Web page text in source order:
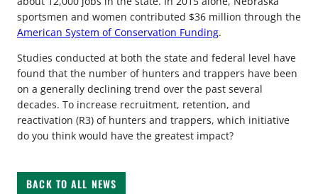
sportsmen and women contributed $36 million through the
American System of Conservation Funding.
Studies conducted at both the state and federal level have
found that the number of hunters and trappers have been
on a generally declining trend over the past several
decades. To increase recruitment, retention, and
reactivation (R3) of hunters and trappers, which initiative
do you think would have the greatest impact?
BACK TO ALL NEWS